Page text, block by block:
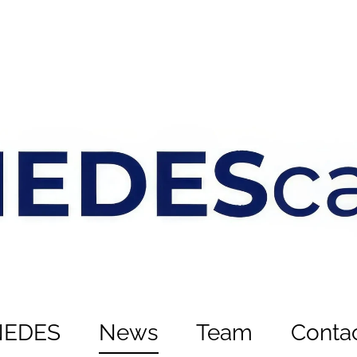
News Team